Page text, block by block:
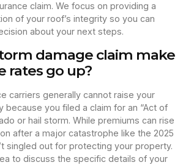
claim. We focus on providing a
of your roof’s integrity so you can
about your next steps.
damage claim make
rates go up?
carriers generally cannot raise your
because you filed a claim for an “Act of
or hail storm. While premiums can rise
after a major catastrophe like the 2025
singled out for protecting your property.
to discuss the specific details of your